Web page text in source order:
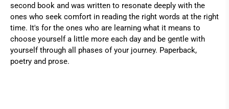
second book and was written to resonate deeply with the
ones who seek comfort in reading the right words at the right
time. It's for the ones who are learning what it means to
choose yourself a little more each day and be gentle with
yourself through all phases of your journey. Paperback,
poetry and prose.